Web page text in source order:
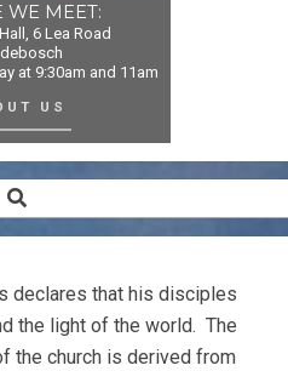
WE MEET:
6 Lea Road
at 9:30am and 11am
US
Search
declares that his disciples
the light of the world. The
the church is derived from